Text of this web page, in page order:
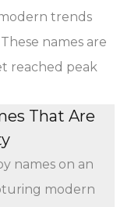
trends
names are
reached peak
That Are
names on an
modern